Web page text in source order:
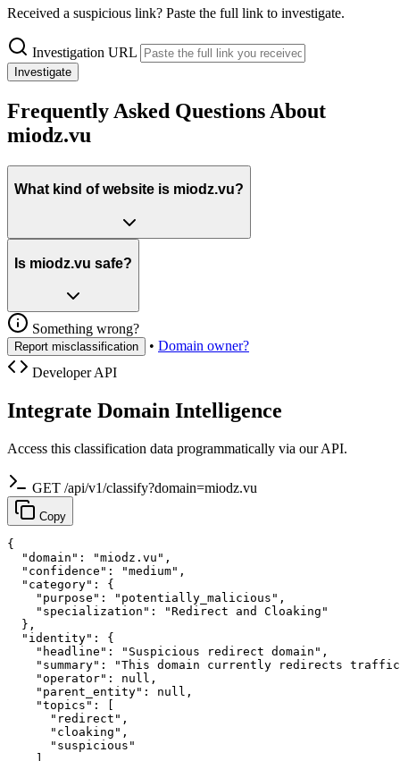
Received a suspicious link? Paste the full link to investigate.
Investigation URL
Investigate
Frequently Asked Questions About
miodz.vu
What kind of website is miodz.vu?
Is miodz.vu safe?
Something wrong?
Report misclassification • Domain owner?
Developer API
Integrate Domain Intelligence
Access this classification data programmatically via our API.
GET /api/v1/classify?domain=miodz.vu
Copy
{
  "domain": "miodz.vu",
  "confidence": "medium",
  "category": {
    "purpose": "potentially_malicious",
    "specialization": "Redirect and Cloaking"
  },
  "identity": {
    "headline": "Suspicious redirect domain",
"summary": "This domain currently redirects
    "operator": null,
    "parent_entity": null,
    "topics": [
      "redirect",
      "cloaking",
      "suspicious"